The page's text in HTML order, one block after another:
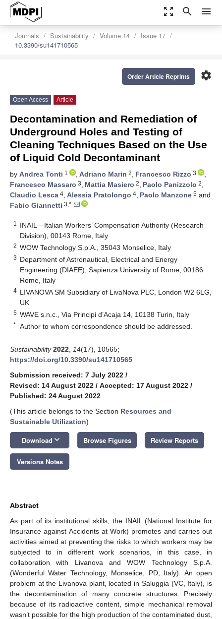
zoom_out_map search menu
Journals Sustainability Volume 14
Issue 17
10.3390/su141710565
settings
Order Article Reprints
Open Access Article
Decontamination and Remediation of
Underground Holes and Testing of
Cleaning Techniques Based on the Use
of Liquid Cold Decontaminant
by Andrea Tonti 1 , Adriano Marin 2, Francesco Rizzo 3
,
Francesco Massaro 3, Mattia Masiero 2, Paolo Panizzolo 2,
Claudio Lesca 4, Alessia Pratolongo 4, Paolo Manzone 5 and
Fabio Giannetti 3,*
1
INAIL—Italian Workers’ Compensation Authority (Research
Division), 00143 Rome, Italy
2 WOW Technology S.p.A., 35043 Monselice, Italy
3 Department of Astronautical, Electrical and Energy
Engineering (DIAEE), Sapienza University of Rome, 00186
Rome, Italy
4 LIVANOVA SM Subsidiary of LivaNova PLC, London W2 6LG,
UK
5 WAVE s.n.c., Via Principi d’Acaja 14, 10138 Turin, Italy
* Author to whom correspondence should be addressed.
Sustainability 2022 14(17), 10565;
https://doi.org/10.3390/su141710565
Submission received: 7 July 2022 /
Revised: 14 August 2022 / Accepted: 17 August 2022 /
Published: 24 August 2022
(This article belongs to the Section Resources and
Sustainable Utilization)
Download keyboard_arrow_down Browse Figures Review Reports
Versions Notes
Abstract
As part of its institutional skills, the INAIL (National Institute for
Insurance against Accidents at Work) promotes and carries out
activities aimed at preventing the risks to which workers may be
subjected to in different work scenarios, in this case, in
collaboration with Livanova and WOW Technology S.p.A.
(Wonderful Water Technology, Monselice, PD, Italy). An open
problem at the Livanova plant, located in Saluggia (VC, Italy), is
the decontamination of many concrete structures. Precisely
because of its radioactive content, simple mechanical removal
wasn’t possible for the high production of the contaminated dust,